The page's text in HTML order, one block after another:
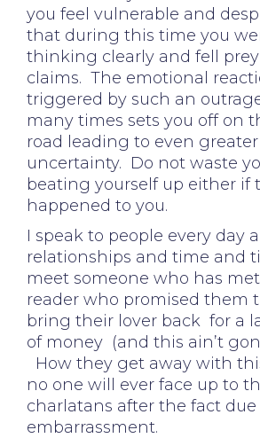
you feel vulnerable and
that during this time you
thinking clearly and fell
claims. The emotional
triggered by such an
many times sets you off on
road leading to even
uncertainty. Do not waste
beating yourself up either if
happened to you.
I speak to people every day
relationships and time and
meet someone who has
reader who promised them
bring their lover back for a
of money (and this ain’t
How they get away with
no one will ever face up to
charlatans after the fact due
embarrassment.